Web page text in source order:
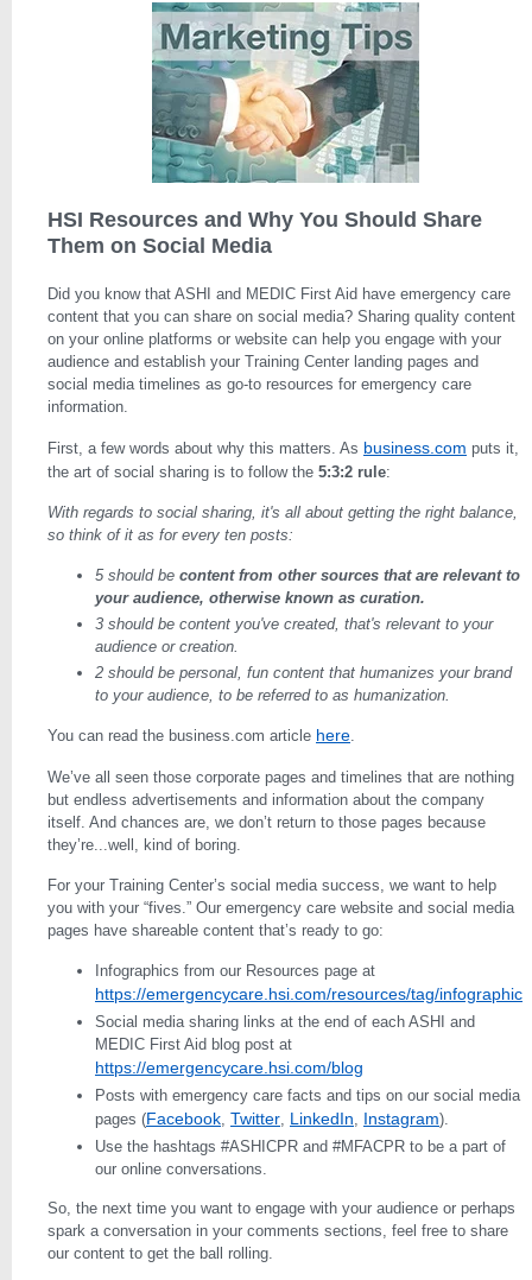
HSI Resources and Why You Should Share
Them on Social Media
Did you know that ASHI and MEDIC First Aid have emergency care
content that you can share on social media? Sharing quality content
on your online platforms or website can help you engage with your
audience and establish your Training Center landing pages and
social media timelines as go-to resources for emergency care
information.
First, a few words about why this matters. As business.com puts it,
the art of social sharing is to follow the 5:3:2 rule:
With regards to social sharing, it's all about getting the right balance,
so think of it as for every ten posts:
5 should be content from other sources that are relevant to
your audience, otherwise known as curation.
3 should be content you've created, that's relevant to your
audience or creation.
2 should be personal, fun content that humanizes your brand
to your audience, to be referred to as humanization.
You can read the business.com article here.
We’ve all seen those corporate pages and timelines that are nothing
but endless advertisements and information about the company
itself. And chances are, we don’t return to those pages because
they’re...well, kind of boring.
For your Training Center’s social media success, we want to help
you with your “fives.” Our emergency care website and social media
pages have shareable content that’s ready to go:
Infographics from our Resources page at
https://emergencycare.hsi.com/resources/tag/infographic
Social media sharing links at the end of each ASHI and
MEDIC First Aid blog post at
https://emergencycare.hsi.com/blog
Posts with emergency care facts and tips on our social media
pages (Facebook, Twitter, LinkedIn, Instagram).
Use the hashtags #ASHICPR and #MFACPR to be a part of
our online conversations.
So, the next time you want to engage with your audience or perhaps
spark a conversation in your comments sections, feel free to share
our content to get the ball rolling.